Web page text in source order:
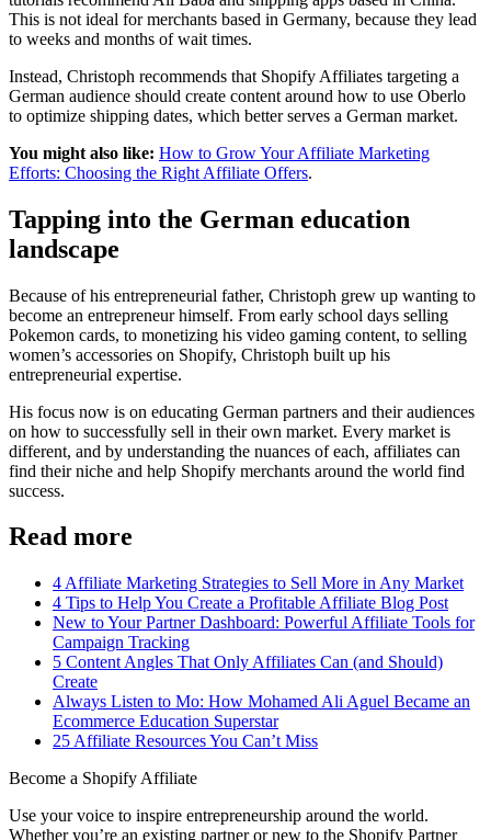
This is not ideal for merchants based in Germany, because they lead
to weeks and months of wait times.
Instead, Christoph recommends that Shopify Affiliates targeting a
German audience should create content around how to use Oberlo
to optimize shipping dates, which better serves a German market.
You might also like: How to Grow Your Affiliate Marketing
Efforts: Choosing the Right Affiliate Offers.
Tapping into the German education
landscape
Because of his entrepreneurial father, Christoph grew up wanting to
become an entrepreneur himself. From early school days selling
Pokemon cards, to monetizing his video gaming content, to selling
women’s accessories on Shopify, Christoph built up his
entrepreneurial expertise.
His focus now is on educating German partners and their audiences
on how to successfully sell in their own market. Every market is
different, and by understanding the nuances of each, affiliates can
find their niche and help Shopify merchants around the world find
success.
Read more
4 Affiliate Marketing Strategies to Sell More in Any Market
4 Tips to Help You Create a Profitable Affiliate Blog Post
New to Your Partner Dashboard: Powerful Affiliate Tools for
Campaign Tracking
5 Content Angles That Only Affiliates Can (and Should)
Create
Always Listen to Mo: How Mohamed Ali Aguel Became an
Ecommerce Education Superstar
25 Affiliate Resources You Can’t Miss
Become a Shopify Affiliate
Use your voice to inspire entrepreneurship around the world.
Whether you’re an existing partner or new to the Shopify Partner